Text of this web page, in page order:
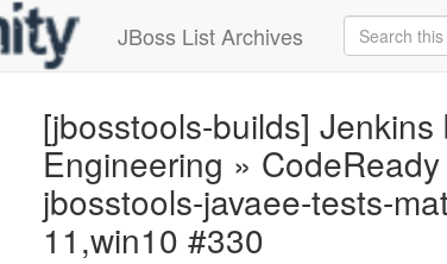
JBoss List Archives
[jbosstools-builds]
Engineering »
jbosstools-javaee-tests-
11,win10 #330